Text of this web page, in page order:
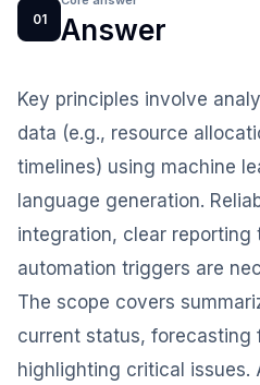
01 Answer
Key principles involve
data (e.g., resource
timelines) using machine
language generation.
integration, clear reporting
automation triggers are
The scope covers
current status, forecasting
highlighting critical issues.